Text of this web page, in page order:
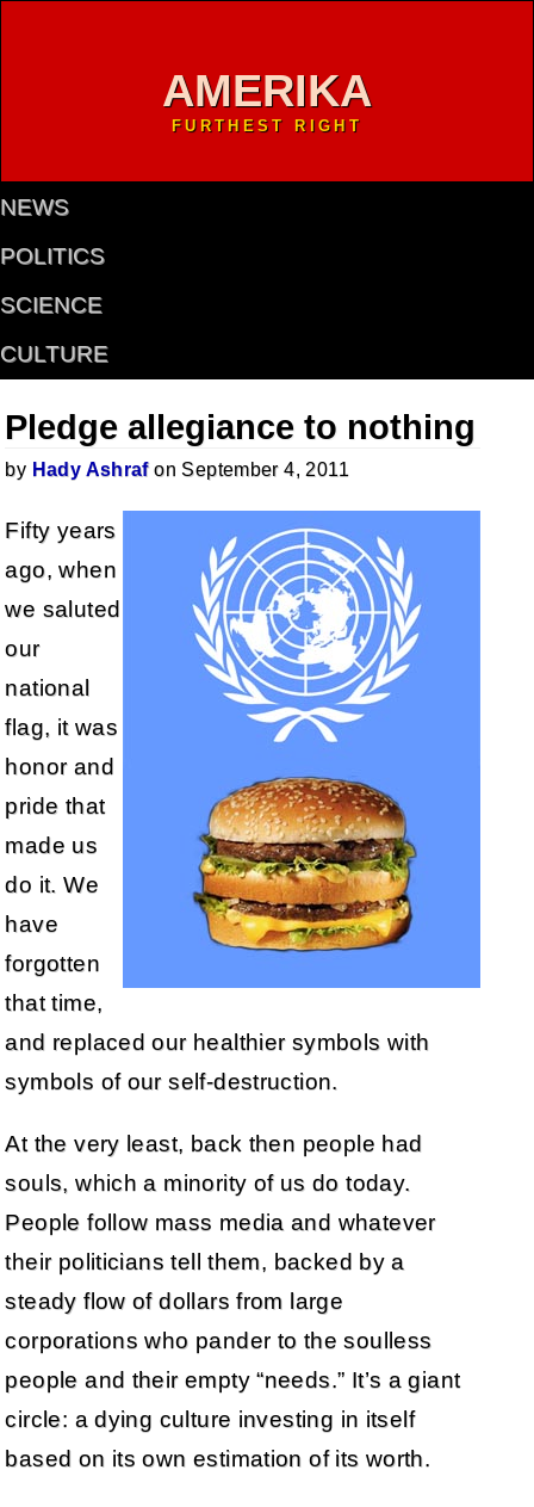
AMERIKA
FURTHEST RIGHT
NEWS
POLITICS
SCIENCE
CULTURE
Pledge allegiance to nothing
by Hady Ashrafon September 4, 2011
Fifty years
ago, when
we saluted
our
national
flag, it was
honor and
pride that
made us
do it. We
have
forgotten
that time,
and replaced our healthier symbols with
symbols of our self-destruction.
At the very least, back then people had
souls, which a minority of us do today.
People follow mass media and whatever
their politicians tell them, backed by a
steady flow of dollars from large
corporations who pander to the soulless
people and their empty “needs.” It’s a giant
circle: a dying culture investing in itself
based on its own estimation of its worth.